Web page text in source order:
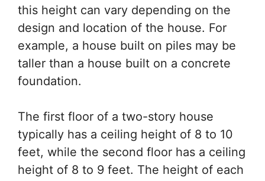
this height can vary depending on the
design and location of the house. For
example, a house built on piles may be
taller than a house built on a concrete
foundation.
The first floor of a two-story house
typically has a ceiling height of 8 to 10
feet, while the second floor has a ceiling
height of 8 to 9 feet. The height of each